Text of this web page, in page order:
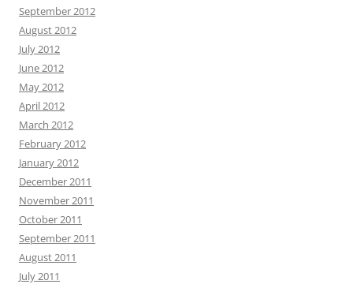
September 2012
August 2012
July 2012
June 2012
May 2012
April 2012
March 2012
February 2012
January 2012
December 2011
November 2011
October 2011
September 2011
August 2011
July 2011